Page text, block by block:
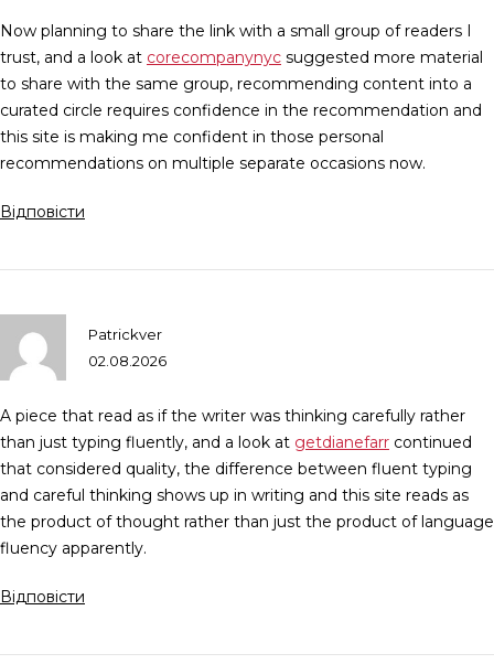
Now planning to share the link with a small group of readers I
trust, and a look at corecompanynyc suggested more material
to share with the same group, recommending content into a
curated circle requires confidence in the recommendation and
this site is making me confident in those personal
recommendations on multiple separate occasions now.
Відповісти
Patrickver
02.08.2026
A piece that read as if the writer was thinking carefully rather
than just typing fluently, and a look at getdianefarr continued
that considered quality, the difference between fluent typing
and careful thinking shows up in writing and this site reads as
the product of thought rather than just the product of language
fluency apparently.
Відповісти